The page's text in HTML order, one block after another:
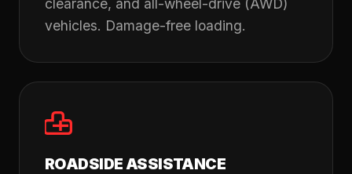
clearance, and all-wheel-drive (AWD)
vehicles. Damage-free loading.
ROADSIDE ASSISTANCE